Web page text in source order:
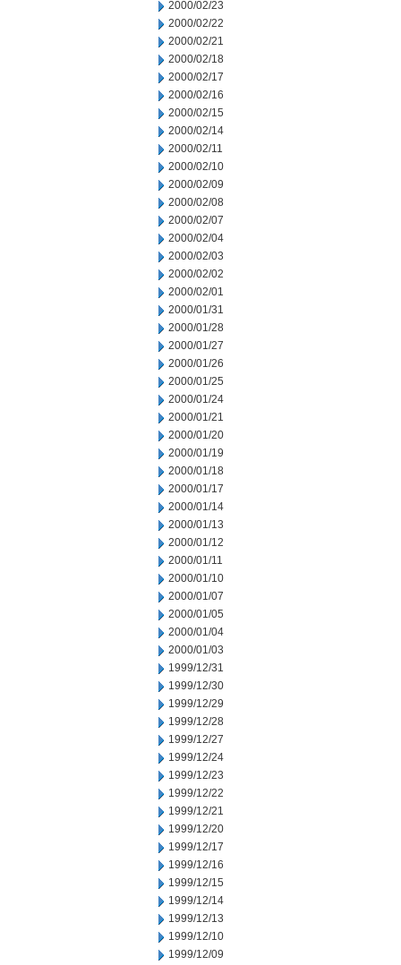
2000/02/23
2000/02/22
2000/02/21
2000/02/18
2000/02/17
2000/02/16
2000/02/15
2000/02/14
2000/02/11
2000/02/10
2000/02/09
2000/02/08
2000/02/07
2000/02/04
2000/02/03
2000/02/02
2000/02/01
2000/01/31
2000/01/28
2000/01/27
2000/01/26
2000/01/25
2000/01/24
2000/01/21
2000/01/20
2000/01/19
2000/01/18
2000/01/17
2000/01/14
2000/01/13
2000/01/12
2000/01/11
2000/01/10
2000/01/07
2000/01/05
2000/01/04
2000/01/03
1999/12/31
1999/12/30
1999/12/29
1999/12/28
1999/12/27
1999/12/24
1999/12/23
1999/12/22
1999/12/21
1999/12/20
1999/12/17
1999/12/16
1999/12/15
1999/12/14
1999/12/13
1999/12/10
1999/12/09